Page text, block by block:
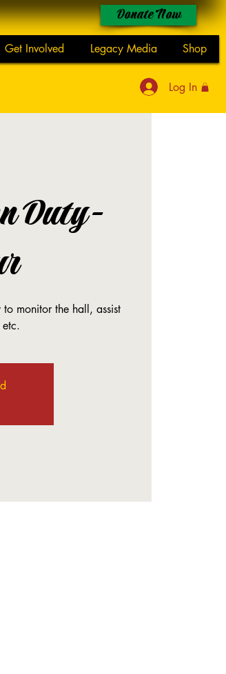
Get Involved Legacy Media Shop
Donate Now
Log In
Duty-
monitor the hall, assist